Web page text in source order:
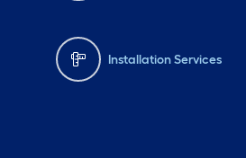
Installation Services